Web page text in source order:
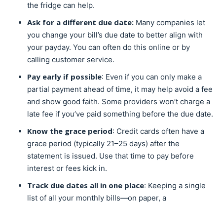
the fridge can help.
Ask for a different due date: Many companies let
you change your bill’s due date to better align with
your payday. You can often do this online or by
calling customer service.
Pay early if possible: Even if you can only make a
partial payment ahead of time, it may help avoid a fee
and show good faith. Some providers won’t charge a
late fee if you’ve paid something before the due date.
Know the grace period: Credit cards often have a
grace period (typically 21–25 days) after the
statement is issued. Use that time to pay before
interest or fees kick in.
Track due dates all in one place: Keeping a single
list of all your monthly bills—on paper, a